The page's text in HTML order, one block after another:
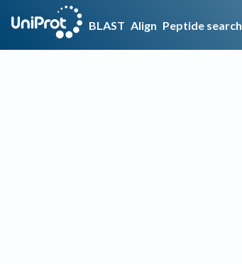
BLAST Align Peptide search